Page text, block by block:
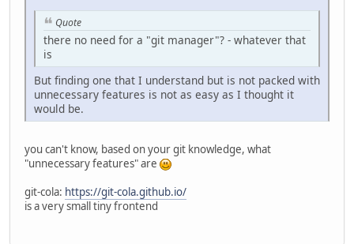
Quote
there no need for a "git manager"? - whatever that
is
But finding one that I understand but is not packed with
unnecessary features is not as easy as I thought it
would be.
you can't know, based on your git knowledge, what
"unnecessary features" are
git-cola: https://git-cola.github.io/
is a very small tiny frontend